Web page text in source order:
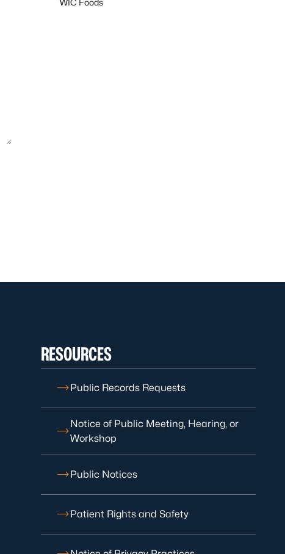
WIC Foods
RESOURCES
Public Records Requests
Notice of Public Meeting, Hearing, or
Workshop
Public Notices
Patient Rights and Safety